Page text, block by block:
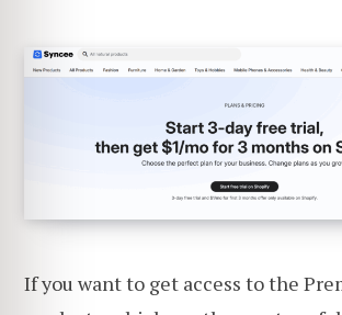
If you want to get access to the